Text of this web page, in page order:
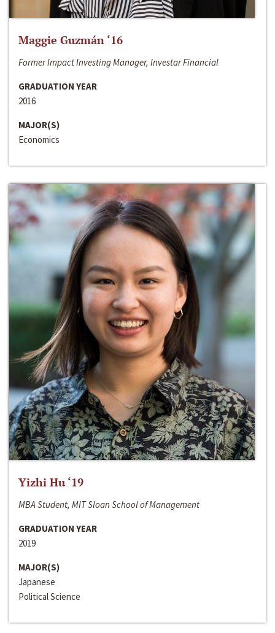
Maggie Guzmán ‘16
Former Impact Investing Manager, Investar Financial
GRADUATION YEAR
2016
MAJOR(S)
Economics
Yizhi Hu ‘19
MBA Student, MIT Sloan School of Management
GRADUATION YEAR
2019
MAJOR(S)
Japanese
Political Science